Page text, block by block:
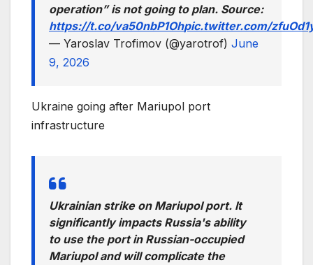
operation” is not going to plan. Source:
https://t.co/va50nbP1Ohpic.twitter.com/
— Yaroslav Trofimov (@yarotrof) June
9, 2026
Ukraine going after Mariupol port
infrastructure
Ukrainian strike on Mariupol port. It
significantly impacts Russia's ability
to use the port in Russian-occupied
Mariupol and will complicate the